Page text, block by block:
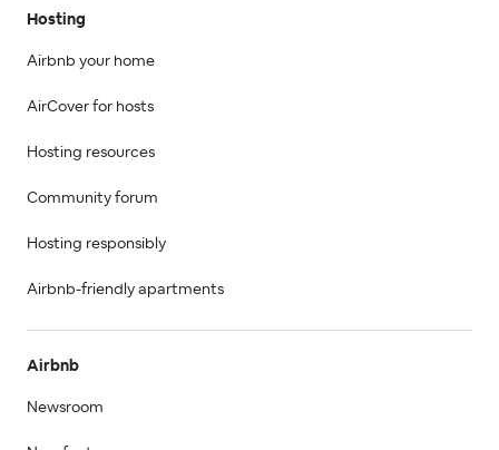
Hosting
Airbnb your home
AirCover for hosts
Hosting resources
Community forum
Hosting responsibly
Airbnb-friendly apartments
Airbnb
Newsroom